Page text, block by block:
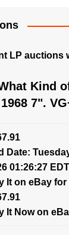
LP auctions
Kind
7".
Date:
01:26:27 EDT
It on eBay
It Now on